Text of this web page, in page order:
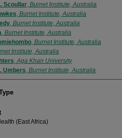
Scoullar, Burnet Institute, Australia
, Burnet Institute, Australia
, Burnet Institute, Australia
, Burnet Institute, Australia
, Burnet Institute, Australia
Institute, Australia
,Aga Khan University
Umbers, Burnet Institute, Australia
(East Africa)